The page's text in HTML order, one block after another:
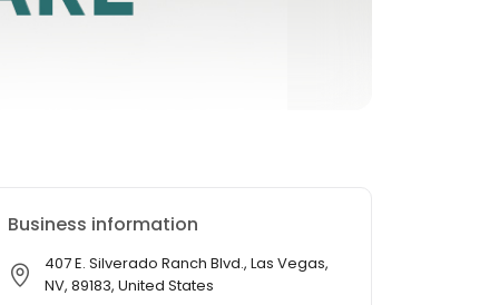
Business information
407 E. Silverado Ranch Blvd., Las Vegas,
NV, 89183, United States